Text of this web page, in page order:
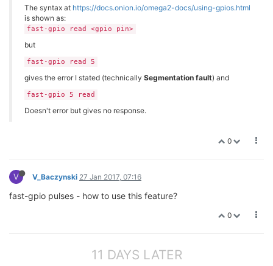
The syntax at https://docs.onion.io/omega2-docs/using-gpios.html
is shown as:
fast-gpio read <gpio pin>
but
fast-gpio read 5
gives the error I stated (technically Segmentation fault) and
fast-gpio 5 read
Doesn't error but gives no response.
0
V V_Baczynski 27 Jan 2017, 07:16
fast-gpio pulses - how to use this feature?
0
11 DAYS LATER